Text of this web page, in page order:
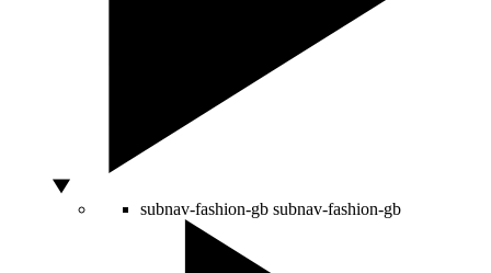
subnav-fashion-gb subnav-fashion-gb